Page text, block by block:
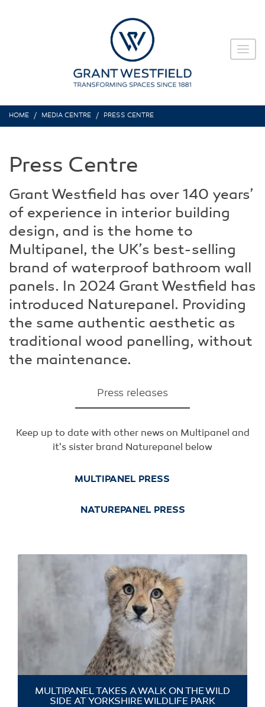
HOME MEDIA CENTRE PRESS CENTRE
Press Centre
Grant Westfield has over 140 years’
of experience in interior building
design, and is the home to
Multipanel, the UK’s best-selling
brand of waterproof bathroom wall
panels. In 2024 Grant Westfield has
introduced Naturepanel. Providing
the same authentic aesthetic as
traditional wood panelling, without
the maintenance.
Press releases
Keep up to date with other news on Multipanel and
it's sister brand Naturepanel below
MULTIPANEL PRESS
NATUREPANEL PRESS
MULTIPANEL TAKES A WALK ON THE WILD
SIDE AT YORKSHIRE WILDLIFE PARK